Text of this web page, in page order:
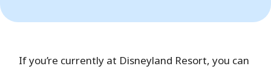
If you’re currently at Disneyland Resort, you can